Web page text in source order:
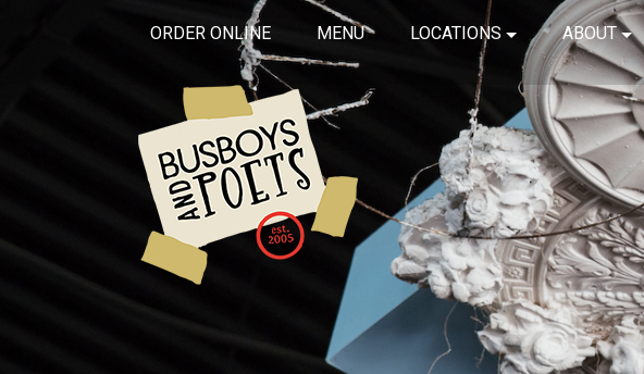
ORDER ONLINE MENU LOCATIONS ABOUT